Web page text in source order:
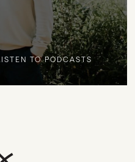
TO PODCASTS